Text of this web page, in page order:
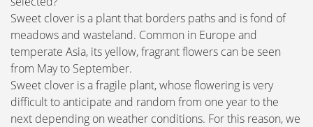
Sweet clover is a plant that borders paths and is fond of
meadows and wasteland. Common in Europe and
temperate Asia, its yellow, fragrant flowers can be seen
from May to September.
Sweet clover is a fragile plant, whose flowering is very
difficult to anticipate and random from one year to the
next depending on weather conditions. For this reason, we